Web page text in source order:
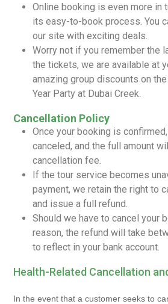
Online booking is even more in
its easy-to-book process. You
our site with exciting deals.
Worry not if you remember the
the tickets, we are available at
amazing group discounts on
Year Party at Dubai Creek.
Cancellation Policy
Once your booking is
canceled, and the full amount
cancellation fee.
If the tour service becomes
payment, we retain the right to
and issue a full refund.
Should we have to cancel your
reason, the refund will take
to reflect in your bank account.
Health-Related Cancellation
In the event that a customer seeks to